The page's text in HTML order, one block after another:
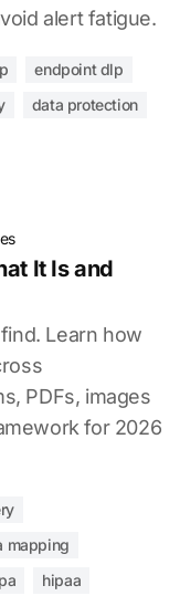
alert fatigue.
endpoint dlp
data protection
It Is and
Learn how
PDFs, images
for 2026
mapping
hipaa